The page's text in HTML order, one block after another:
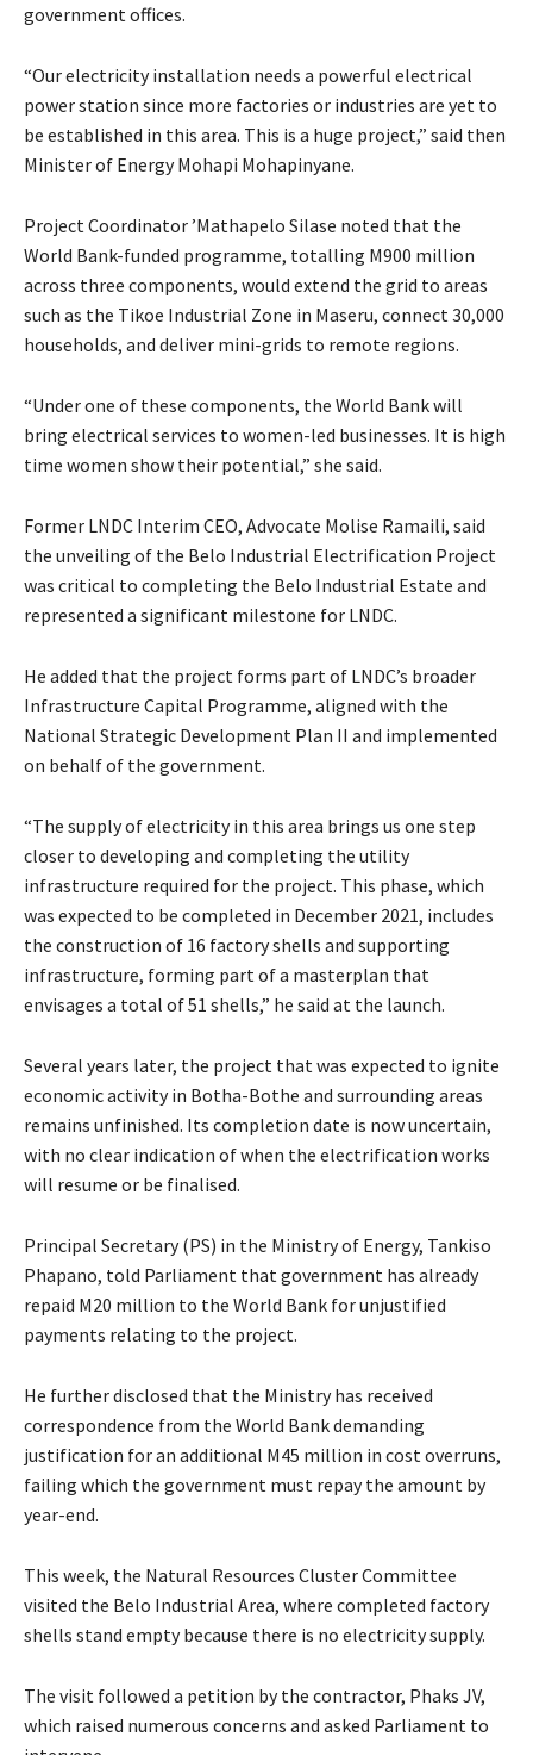
government offices.
“Our electricity installation needs a powerful electrical
power station since more factories or industries are yet to
be established in this area. This is a huge project,” said then
Minister of Energy Mohapi Mohapinyane.
Project Coordinator ’Mathapelo Silase noted that the
World Bank-funded programme, totalling M900 million
across three components, would extend the grid to areas
such as the Tikoe Industrial Zone in Maseru, connect 30,000
households, and deliver mini-grids to remote regions.
“Under one of these components, the World Bank will
bring electrical services to women-led businesses. It is high
time women show their potential,” she said.
Former LNDC Interim CEO, Advocate Molise Ramaili, said
the unveiling of the Belo Industrial Electrification Project
was critical to completing the Belo Industrial Estate and
represented a significant milestone for LNDC.
He added that the project forms part of LNDC’s broader
Infrastructure Capital Programme, aligned with the
National Strategic Development Plan II and implemented
on behalf of the government.
“The supply of electricity in this area brings us one step
closer to developing and completing the utility
infrastructure required for the project. This phase, which
was expected to be completed in December 2021, includes
the construction of 16 factory shells and supporting
infrastructure, forming part of a masterplan that
envisages a total of 51 shells,” he said at the launch.
Several years later, the project that was expected to ignite
economic activity in Botha-Bothe and surrounding areas
remains unfinished. Its completion date is now uncertain,
with no clear indication of when the electrification works
will resume or be finalised.
Principal Secretary (PS) in the Ministry of Energy, Tankiso
Phapano, told Parliament that government has already
repaid M20 million to the World Bank for unjustified
payments relating to the project.
He further disclosed that the Ministry has received
correspondence from the World Bank demanding
justification for an additional M45 million in cost overruns,
failing which the government must repay the amount by
year-end.
This week, the Natural Resources Cluster Committee
visited the Belo Industrial Area, where completed factory
shells stand empty because there is no electricity supply.
The visit followed a petition by the contractor, Phaks JV,
which raised numerous concerns and asked Parliament to